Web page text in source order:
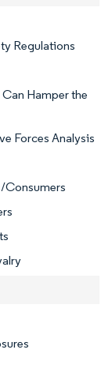
Regulations
Hamper the
Forces Analysis
Consumers